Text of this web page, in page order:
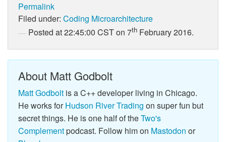
Permalink
Filed under: Coding Microarchitecture
Posted at 22:45:00 CST on 7th February 2016.
About Matt Godbolt
Matt Godbolt is a C++ developer living in Chicago.
He works forHudson River Trading on super fun but
secret things. He is one half of theTwo's
Complementpodcast. Follow him on Mastodon or